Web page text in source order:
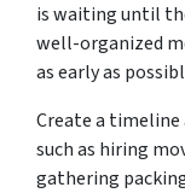
is waiting until
well-organized
as early as
Create a
such as hiring
gathering